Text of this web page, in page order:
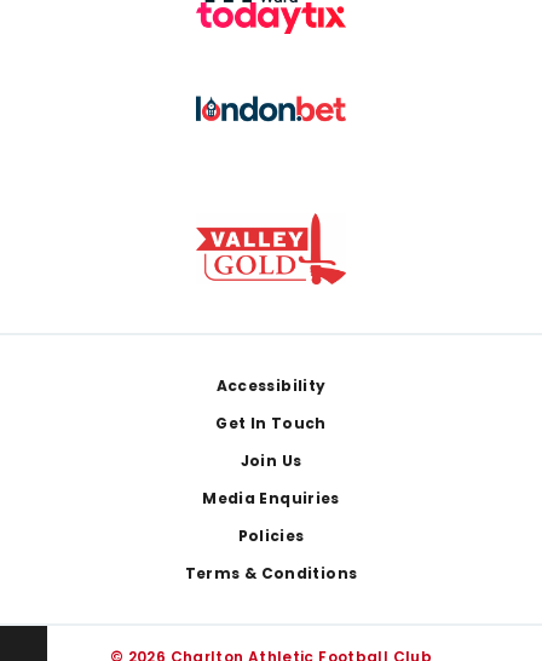
Accessibility
Get In Touch
Join Us
Media Enquiries
Policies
Terms & Conditions
© 2026 Charlton Athletic Football Club